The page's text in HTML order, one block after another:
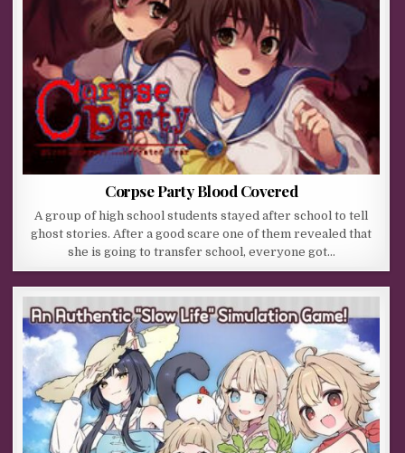
Corpse Party Blood Covered
A group of high school students stayed after school to tell
ghost stories. After a good scare one of them revealed that
she is going to transfer school, everyone got…